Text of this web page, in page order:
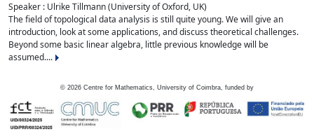
Speaker : Ulrike Tillmann (University of Oxford, UK)
The field of topological data analysis is still quite young. We will give an
introduction, look at some applications, and discuss theoretical challenges.
Beyond some basic linear algebra, little previous knowledge will be
assumed....
© 2026 Centre for Mathematics, University of Coimbra, funded by